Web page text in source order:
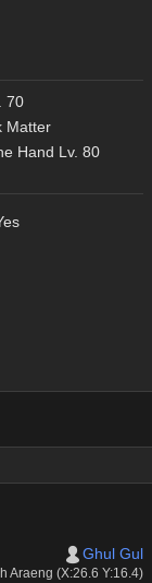
70
Matter
Hand Lv. 80
Ghul Gul
Araeng (X:26.6 Y:16.4)